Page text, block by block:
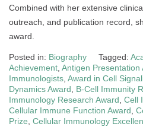
Combined with her extensive
outreach, and publication record,
award.
Posted in: Biography Tagged:
Achievement Antigen Presentation
Immunologists Award in Cell
Dynamics Award
B-Cell Immunity
Immunology Research Award Cell
Cellular Immune Function Award
Prize Cellular Immunology